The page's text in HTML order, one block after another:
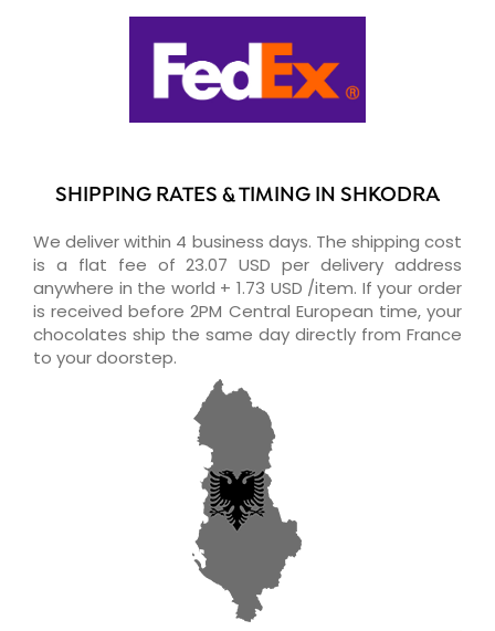
SHIPPING RATES & TIMING IN SHKODRA
We deliver within 4 business days. The shipping cost
is a flat fee of 23.07 USD per delivery address
anywhere in the world + 1.73 USD /item. If your order
is received before 2PM Central European time, your
chocolates ship the same day directly from France
to your doorstep.